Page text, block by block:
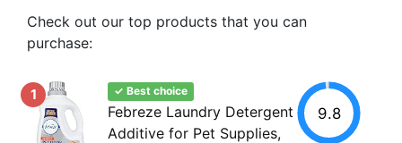
Check out our top products that you can
purchase:
1 ✓ Best choice
Febreze Laundry Detergent
Additive for Pet Supplies,
9.8